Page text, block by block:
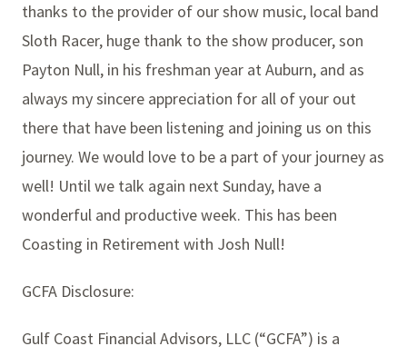
thanks to the provider of our show music, local band
Sloth Racer, huge thank to the show producer, son
Payton Null, in his freshman year at Auburn, and as
always my sincere appreciation for all of your out
there that have been listening and joining us on this
journey. We would love to be a part of your journey as
well! Until we talk again next Sunday, have a
wonderful and productive week. This has been
Coasting in Retirement with Josh Null!
GCFA Disclosure:
Gulf Coast Financial Advisors, LLC (“GCFA”) is a